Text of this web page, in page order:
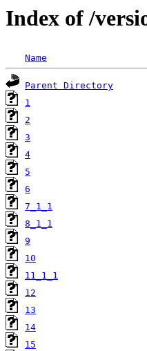
Index of /
Name
Parent Directory
1
2
3
4
5
6
7_1_1
8_1_1
9
10
11_1_1
12
13
14
15